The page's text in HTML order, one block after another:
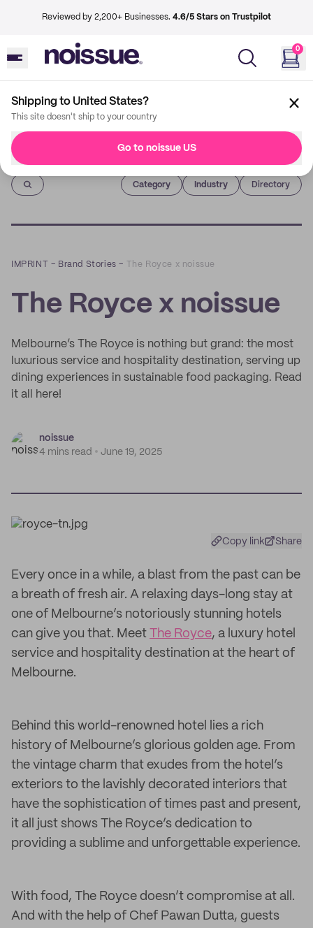
Reviewed by 2,200+ Businesses. 4.6/5 Stars on Trustpilot
0
Shipping to United States?
This site doesn't ship to your country
Go to noissue US
Imprint
Category Industry Directory
IMPRINT – Brand Stories – The Royce x noissue
The Royce x noissue
Melbourne’s The Royce is nothing but grand: the most
luxurious service and hospitality destination, serving up
dining experiences in sustainable food packaging. Read
it all here!
noissue
4 mins read
June 19, 2025
Copy link Share
Every once in a while, a blast from the past can be
a breath of fresh air. A relaxing days-long stay at
one of Melbourne’s notoriously stunning hotels
can give you that. Meet The Royce, a luxury hotel
service and hospitality destination at the heart of
Melbourne.
Behind this world-renowned hotel lies a rich
history of Melbourne’s glorious golden age. From
the vintage charm that exudes from the hotel’s
exteriors to the lavishly decorated interiors that
have the sophistication of times past and present,
it all just shows The Royce’s dedication to
providing a sublime and unforgettable experience.
With food, The Royce doesn’t compromise at all.
And with the help of Chef Pawan Dutta, guests